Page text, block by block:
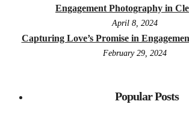
Engagement Photography in
April 8, 2024
Capturing Love’s Promise in
February 29, 2024
Popular Posts